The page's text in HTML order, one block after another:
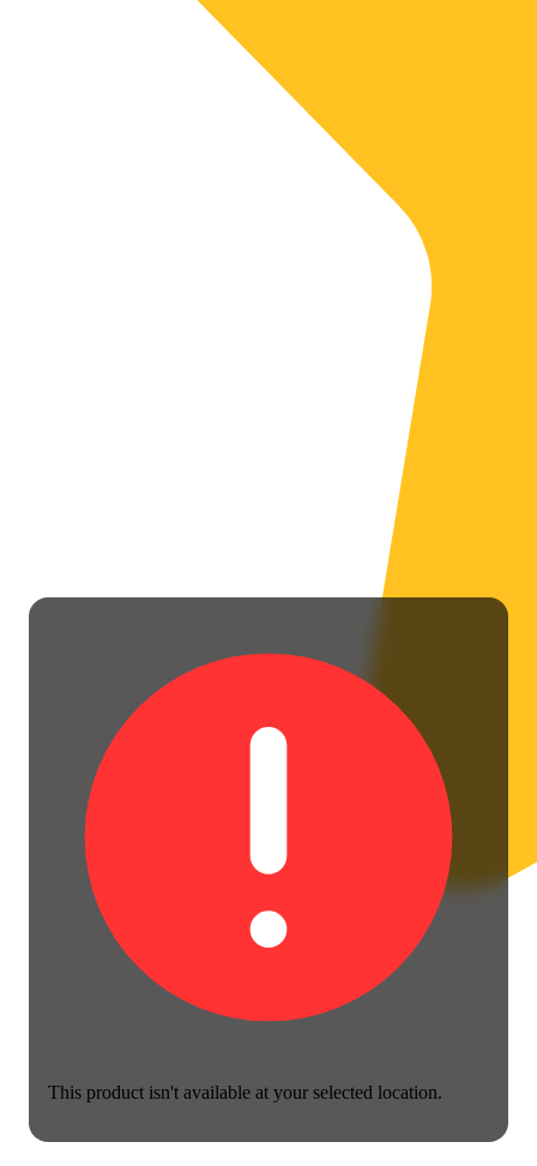
This product isn't available at your selected location.